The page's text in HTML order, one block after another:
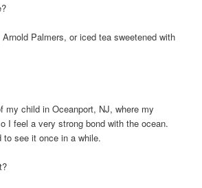
Palmers, or iced tea sweetened with
my child in Oceanport, NJ, where my
I feel a very strong bond with the ocean.
to see it once in a while.